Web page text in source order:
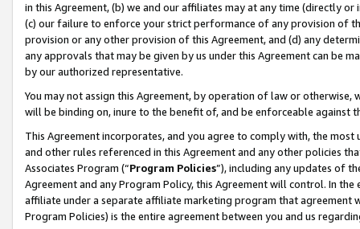
in this Agreement, (b) we and our affiliates may at any time (directly
(c) our failure to enforce your strict performance of any provision of
provision or any other provision of this Agreement, and (d) any
any approvals that may be given by us under this Agreement can be
by our authorized representative.
You may not assign this Agreement, by operation of law or
will be binding on, inure to the benefit of, and be enforceable against
This Agreement incorporates, and you agree to comply with, the
and other rules referenced in this Agreement and any other policies
Associates Program (“Program Policies”), including any updates of
Agreement and any Program Policy, this Agreement will control. In
affiliate under a separate affiliate marketing program that agreement
Program Policies) is the entire agreement between you and us